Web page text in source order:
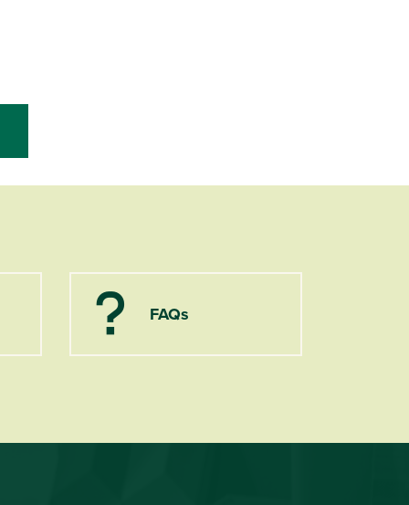
Question Mark
FAQs